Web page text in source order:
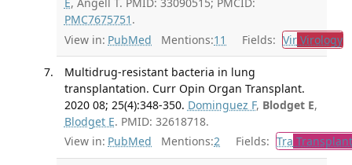
PMC7675751 .
View in: PubMed Mentions:11 Fields: VirVirology
Multidrug-resistant bacteria in lung
transplantation. Curr Opin Organ Transplant.
2020 08; 25(4):348-350. Dominguez F, Blodget E,
Blodget E. PMID: 32618718.
View in: PubMed Mentions:2 Fields: Tra